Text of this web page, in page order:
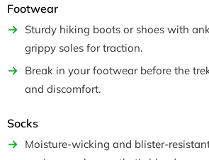
Footwear
Sturdy hiking boots or shoes with
grippy soles for traction.
Break in your footwear before the
and discomfort.
Socks
Moisture-wicking and blister-